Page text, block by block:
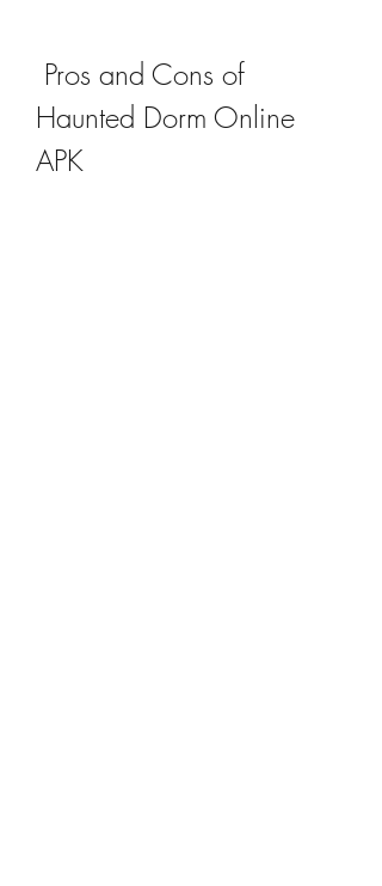
Haunted Dorm Online
APK